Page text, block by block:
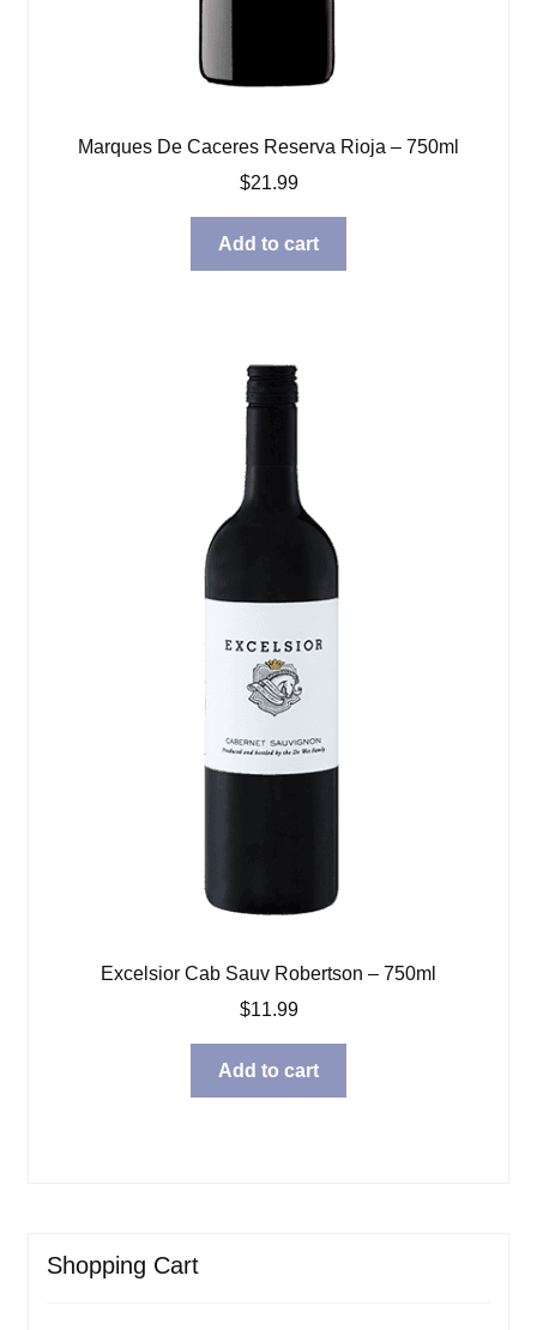
Marques De Caceres Reserva Rioja – 750ml
$21.99
Add to cart
Excelsior Cab Sauv Robertson – 750ml
$11.99
Add to cart
Shopping Cart